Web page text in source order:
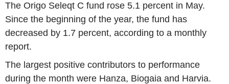
The Origo Seleqt C fund rose 5.1 percent in May.
Since the beginning of the year, the fund has
decreased by 1.7 percent, according to a monthly
report.
The largest positive contributors to performance
during the month were Hanza, Biogaia and Harvia.